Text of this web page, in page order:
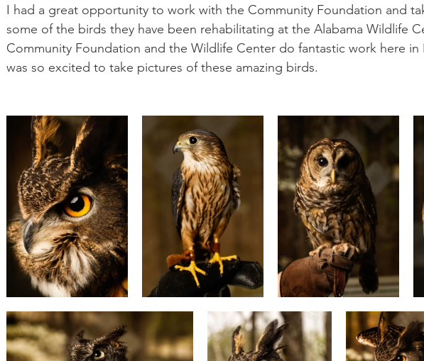
I had a great opportunity to work with the Community Foundation and
some of the birds they have been rehabilitating at the Alabama Wildlife
Community Foundation and the Wildlife Center do fantastic work here in
was so excited to take pictures of these amazing birds.